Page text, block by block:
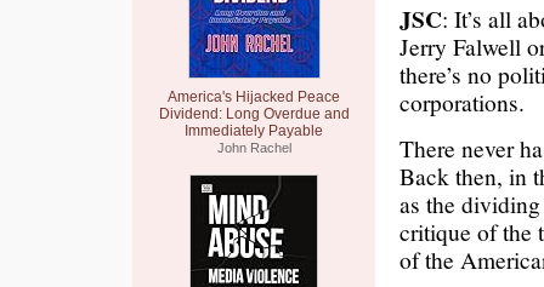
America's Hijacked Peace
Dividend: Long Overdue and
Immediately Payable
John Rachel
JSC: It’s all
Jerry Falwell
there’s no
corporations.
There never
Back then, in
as the
critique of the
of the